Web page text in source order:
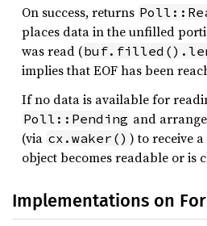
On success, returns
places data in the unfilled
was read (
implies that EOF has been
If no data is available for
Poll::Pending and
(via cx.waker() ) to receive
object becomes readable or is
Implementations on